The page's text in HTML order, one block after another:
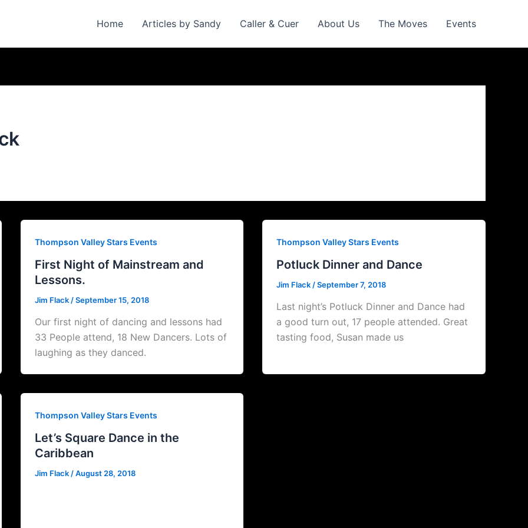
Home Articles by Sandy Caller & Cuer About Us The Moves Events
Thompson Valley Stars Events
First Night of Mainstream and
Lessons.
Jim Flack /September 15, 2018
Our first night of dancing and lessons had
33 People attend, 18 New Dancers. Lots of
laughing as they danced.
Thompson Valley Stars Events
Potluck Dinner and Dance
Jim Flack /September 7, 2018
Last night’s Potluck Dinner and Dance had
a good turn out, 17 people attended. Great
tasting food, Susan made us
Thompson Valley Stars Events
Let’s Square Dance in the
Caribbean
Jim Flack /August 28, 2018